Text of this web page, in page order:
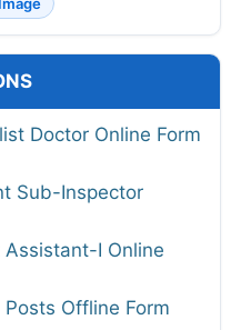
Doctor Online Form
Sub-Inspector
Assistant-I Online
Offline Form